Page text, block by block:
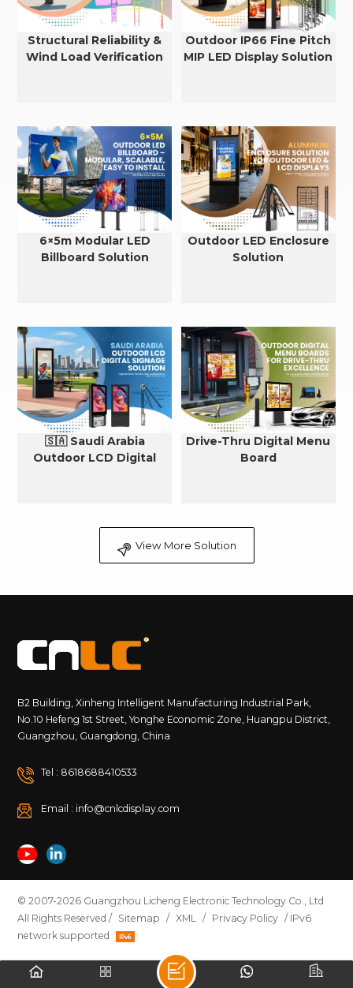
Structural Reliability &
Wind Load Verification
Outdoor IP66 Fine Pitch
MIP LED Display Solution
6×5m Modular LED
Billboard Solution
Outdoor LED Enclosure
Solution
🇸🇦 Saudi Arabia
Outdoor LCD Digital
Drive-Thru Digital Menu
Board
View More Solution
B2 Building, Xinheng Intelligent Manufacturing Industrial Park,
No.10 Hefeng 1st Street, Yonghe Economic Zone, Huangpu District,
Guangzhou, Guangdong, China
Tel : 8618688410533
Email : info@cnlcdisplay.com
© 2007-2026 Guangzhou Licheng Electronic Technology Co., Ltd
All Rights Reserved / Sitemap / XML / Privacy Policy / IPv6
network supported